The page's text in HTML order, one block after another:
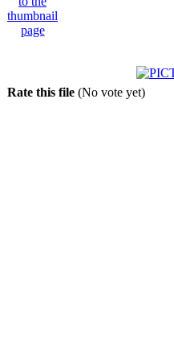
Rate this file (No vote yet)